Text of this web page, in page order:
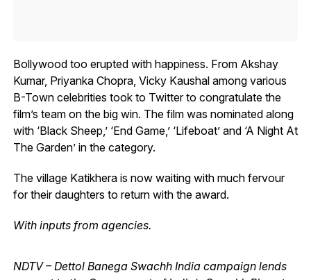
Bollywood too erupted with happiness. From Akshay
Kumar, Priyanka Chopra, Vicky Kaushal among various
B-Town celebrities took to Twitter to congratulate the
film’s team on the big win. The film was nominated along
with ‘Black Sheep,’ ‘End Game,’ ‘Lifeboat’ and ‘A Night At
The Garden’ in the category.
The village Katikhera is now waiting with much fervour
for their daughters to return with the award.
With inputs from agencies.
NDTV – Dettol Banega Swachh India campaign lends